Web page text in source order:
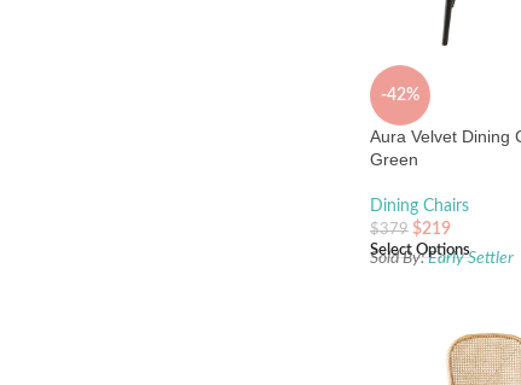
-42%
Aura Velvet Dining
Green
Dining Chairs
$379 $219
Select Options
Sold By:Early Settler